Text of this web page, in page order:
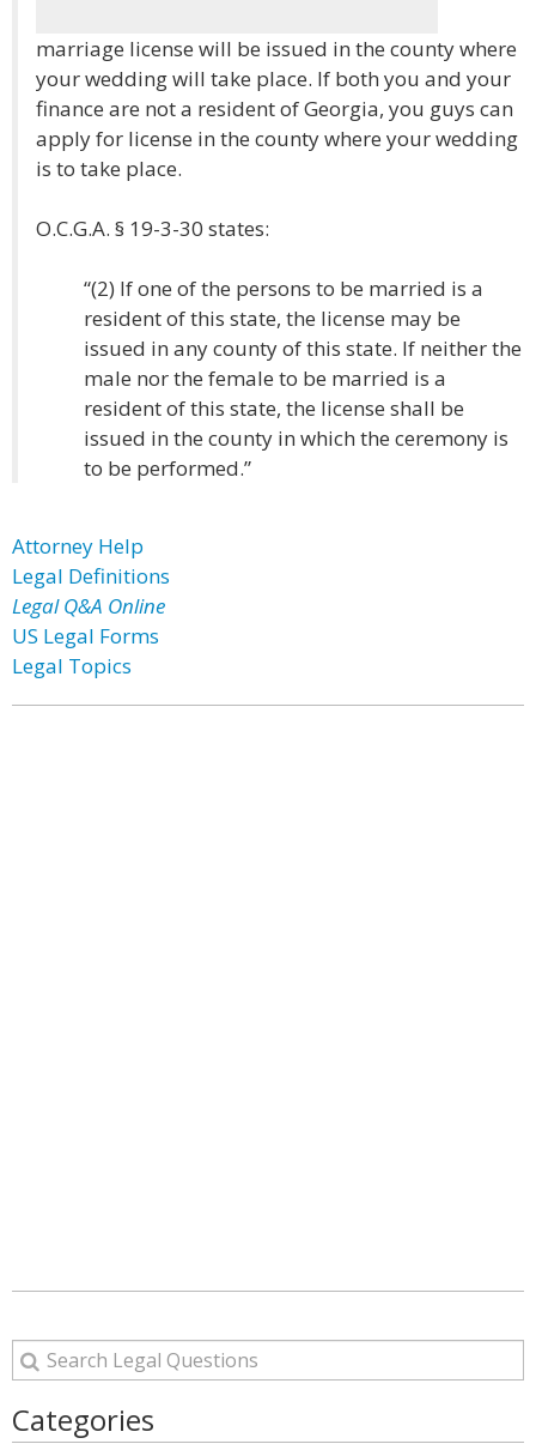
marriage license will be issued in the county where
your wedding will take place. If both you and your
finance are not a resident of Georgia, you guys can
apply for license in the county where your wedding
is to take place.
O.C.G.A. § 19-3-30 states:
“(2) If one of the persons to be married is a
resident of this state, the license may be
issued in any county of this state. If neither the
male nor the female to be married is a
resident of this state, the license shall be
issued in the county in which the ceremony is
to be performed.”
Attorney Help
Legal Definitions
Legal Q&A Online
US Legal Forms
Legal Topics
Categories